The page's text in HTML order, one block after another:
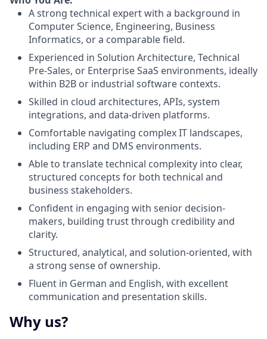
A strong technical expert with a background in
Computer Science, Engineering, Business
Informatics, or a comparable field.
Experienced in Solution Architecture, Technical
Pre-Sales, or Enterprise SaaS environments, ideally
within B2B or industrial software contexts.
Skilled in cloud architectures, APIs, system
integrations, and data-driven platforms.
Comfortable navigating complex IT landscapes,
including ERP and DMS environments.
Able to translate technical complexity into clear,
structured concepts for both technical and
business stakeholders.
Confident in engaging with senior decision-
makers, building trust through credibility and
clarity.
Structured, analytical, and solution-oriented, with
a strong sense of ownership.
Fluent in German and English, with excellent
communication and presentation skills.
Why us?